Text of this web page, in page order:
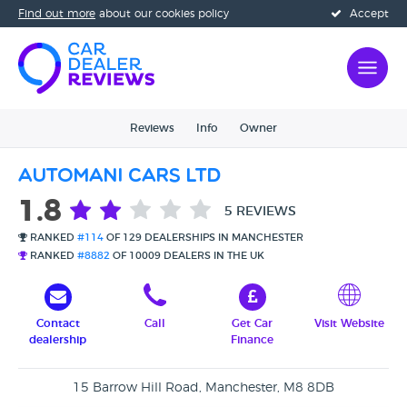
Accept
Find out more about our cookies policy
Reviews Info Owner
Automani Cars Ltd
1.8 5 REVIEWS
RANKED #114 OF 129 DEALERSHIPS IN MANCHESTER
RANKED #8882 OF 10009 DEALERS IN THE UK
Contact
dealership
Call
Get Car
Finance
Visit Website
15 Barrow Hill Road, Manchester, M8 8DB